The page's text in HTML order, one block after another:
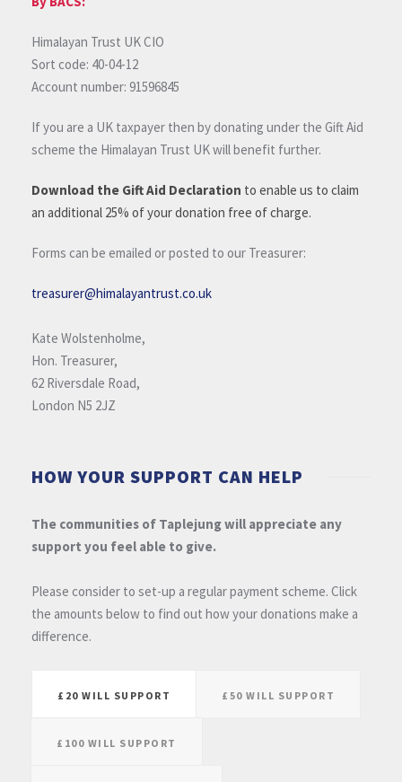
Himalayan Trust UK CIO
Sort code: 40-04-12
Account number: 91596845
If you are a UK taxpayer then by donating under the Gift Aid
scheme the Himalayan Trust UK will benefit further.
Download the Gift Aid Declaration to enable us to claim
an additional 25% of your donation free of charge.
Forms can be emailed or posted to our Treasurer:
treasurer@himalayantrust.co.uk
Kate Wolstenholme,
Hon. Treasurer,
62 Riversdale Road,
London N5 2JZ
HOW YOUR SUPPORT CAN HELP
The communities of Taplejung will appreciate any
support you feel able to give.
Please consider to set-up a regular payment scheme. Click
the amounts below to find out how your donations make a
difference.
£20 WILL SUPPORT £50 WILL SUPPORT
£100 WILL SUPPORT